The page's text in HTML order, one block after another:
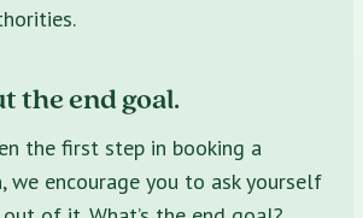
the end goal.
the first step in booking a
we encourage you to ask yourself